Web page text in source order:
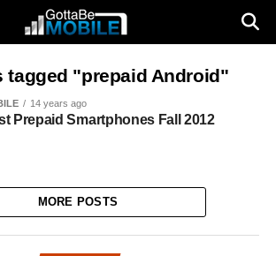
tagged "prepaid Android"
14 years ago
Prepaid Smartphones Fall 2012
MORE POSTS